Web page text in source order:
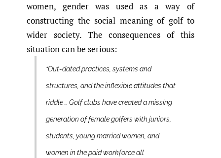
women, gender was used as a way of
constructing the social meaning of golf to
wider society. The consequences of this
situation can be serious:
“Out-dated practices, systems and
structures, and the inflexible attitudes that
riddle … Golf clubs have created a missing
generation of female golfers with juniors,
students, young married women, and
women in the paid workforce all